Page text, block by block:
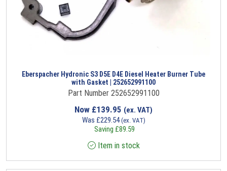
Eberspacher Hydronic S3 D5E D4E Diesel Heater Burner Tube
with Gasket | 252652991100
Part Number 252652991100
Now £139.95 (ex. VAT)
Was £229.54(ex. VAT)
Saving £89.59
Item in stock